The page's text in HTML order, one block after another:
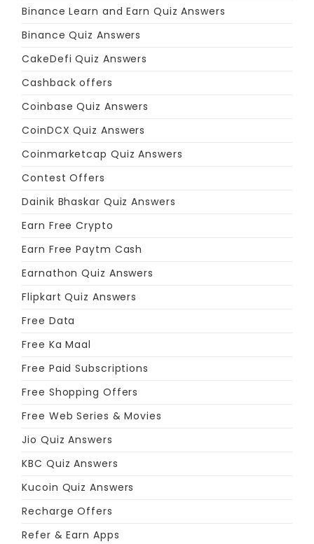
Binance Learn and Earn Quiz Answers
Binance Quiz Answers
CakeDefi Quiz Answers
Cashback offers
Coinbase Quiz Answers
CoinDCX Quiz Answers
Coinmarketcap Quiz Answers
Contest Offers
Dainik Bhaskar Quiz Answers
Earn Free Crypto
Earn Free Paytm Cash
Earnathon Quiz Answers
Flipkart Quiz Answers
Free Data
Free Ka Maal
Free Paid Subscriptions
Free Shopping Offers
Free Web Series & Movies
Jio Quiz Answers
KBC Quiz Answers
Kucoin Quiz Answers
Recharge Offers
Refer & Earn Apps